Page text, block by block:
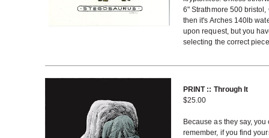
6" Strathmore 500
then it's Arches 140lb
upon request, but you
selecting the correct
PRINT :: Through It
$25.00
Because as they say,
remember, if you find